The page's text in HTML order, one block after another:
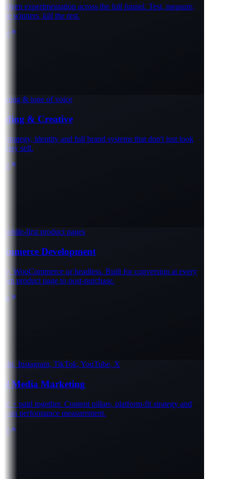
experimentation across the full funnel. Test, measure,
winners, kill the rest.
& tone of voice
& Creative
identity and full brand systems that don't just look
sell.
first product pages
Development
WooCommerce or headless. Built for conversion at every
product page to post-purchase.
Instagram, TikTok, YouTube, X
Media Marketing
+ paid together. Content pillars, platform-fit strategy and
performance measurement.